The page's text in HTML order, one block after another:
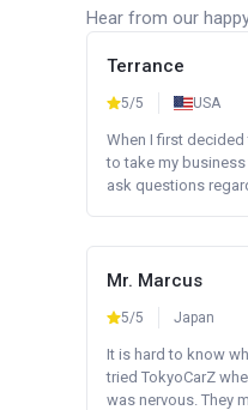
Hear from our
Terrance
5/5 USA
When I first
to take my
ask questions
Mr. Marcus
5/5 Japan
It is hard to know
tried TokyoCarZ
was nervous. They